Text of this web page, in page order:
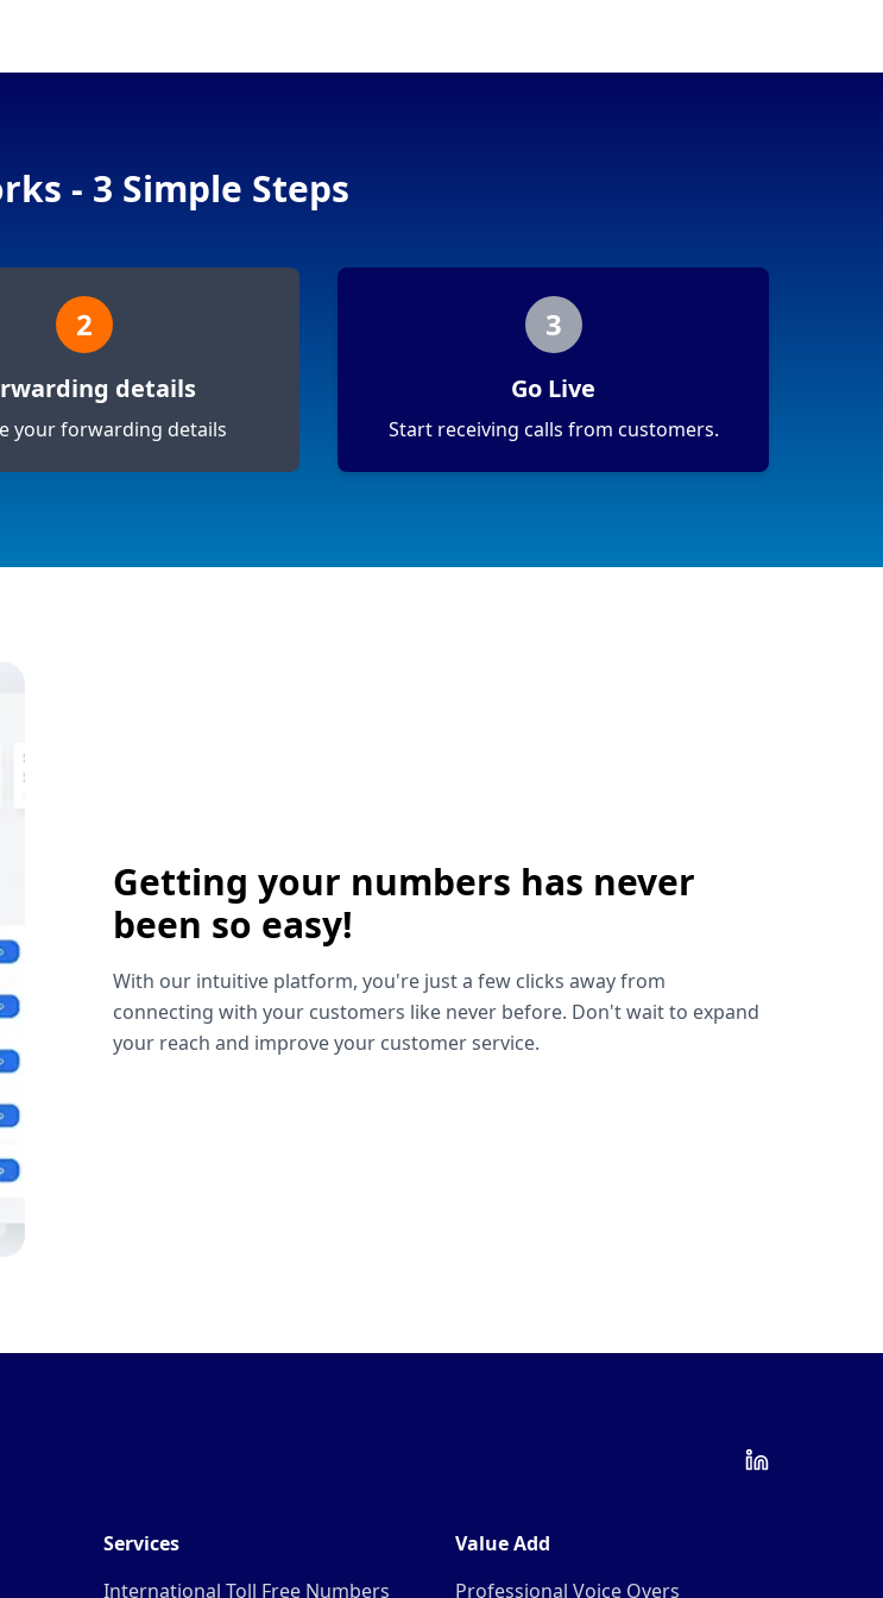
- 3 Simple Steps
2
details
your forwarding details
3
Go Live
Start receiving calls from customers.
Getting your numbers has never
been so easy!
With our intuitive platform, you're just a few clicks away from
connecting with your customers like never before. Don't wait to expand
your reach and improve your customer service.
Services
International Toll Free Numbers
Value Add
Professional Voice Overs